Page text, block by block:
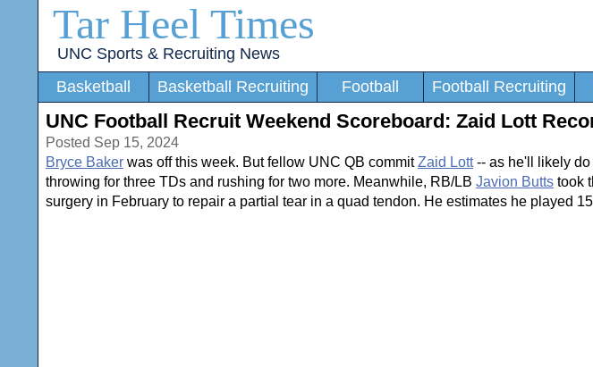
Tar Heel Times
UNC Sports & Recruiting News
Basketball
Basketball Recruiting Football Football Recruiting
UNC Football Recruit Weekend Scoreboard: Zaid Lott
Posted Sep 15, 2024
Bryce Baker was off this week. But fellow UNC QB commitZaid Lott-- as he'll likely do
throwing for three TDs and rushing for two more. Meanwhile, RB/LB Javion Butts took
surgery in February to repair a partial tear in a quad tendon. He estimates he played